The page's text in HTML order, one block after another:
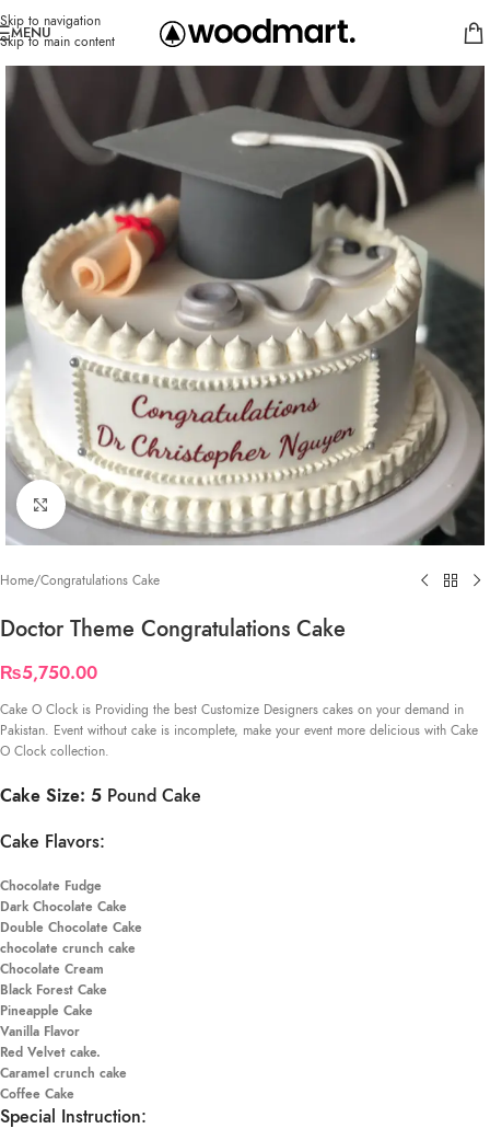
Skip to navigation
Skip to main content
MENU
Click to enlarge
Home/Congratulations Cake
Doctor Theme Congratulations Cake
₨5,750.00
Cake O Clock is Providing the best Customize Designers cakes on your demand in
Pakistan. Event without cake is incomplete, make your event more delicious with Cake
O Clock collection.
Cake Size: 5 Pound Cake
Cake Flavors:
Chocolate Fudge
Dark Chocolate Cake
Double Chocolate Cake
chocolate crunch cake
Chocolate Cream
Black Forest Cake
Pineapple Cake
Vanilla Flavor
Red Velvet cake.
Caramel crunch cake
Coffee Cake
Special Instruction: